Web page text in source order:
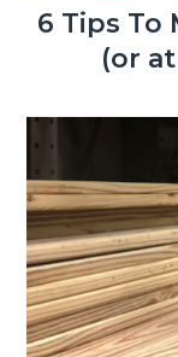
6 Tips To
(or